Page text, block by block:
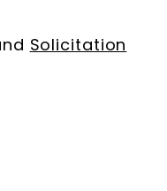
Solicitation